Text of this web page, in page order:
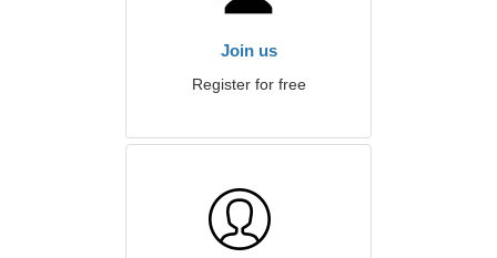
Join us
Register for free